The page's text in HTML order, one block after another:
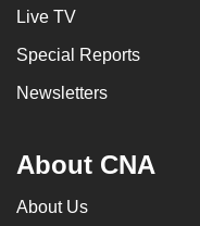
Live TV
Special Reports
Newsletters
About CNA
About Us